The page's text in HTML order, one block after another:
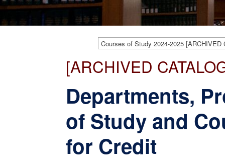
Courses of Study 2024-2025 [ARCHIVED
[ARCHIVED
Departments,
of Study and
for Credit